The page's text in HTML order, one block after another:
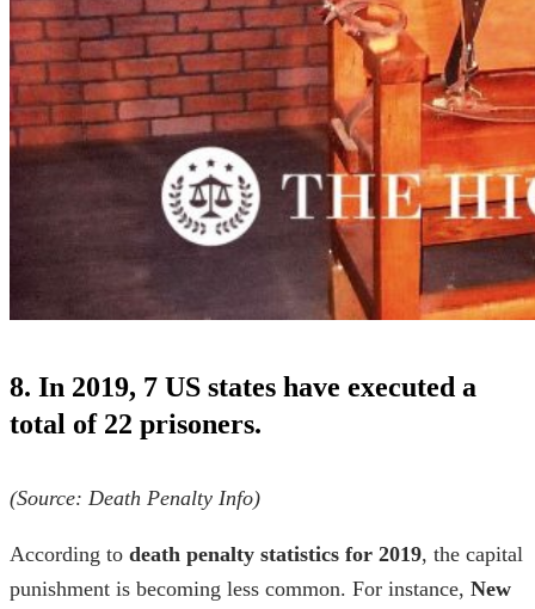
8. In 2019, 7 US states have executed a
total of 22 prisoners.
(Source: Death Penalty Info)
According to death penalty statistics for 2019, the capital
punishment is becoming less common. For instance, New